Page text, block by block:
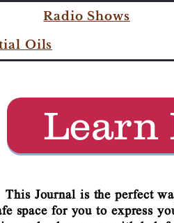
Radio Shows
Oils
COME
IT'S
Learn
This Journal is the perfect
space for you to express